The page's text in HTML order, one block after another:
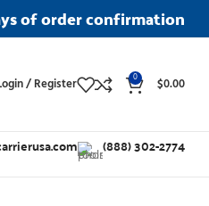
of order confirmation
/ Register 0 $0.00
(888) 302-2774